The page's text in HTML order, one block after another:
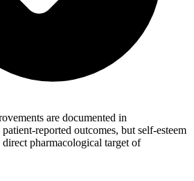
are documented in
reported outcomes, but self-esteem
pharmacological target of